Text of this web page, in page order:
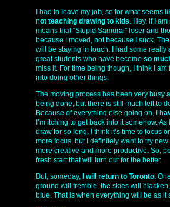
I had to leave my job, so for what seems
not teaching drawing to kids. Hey, if I
means that “Stupid Samurai” loser and
because I moved, not because I suck.
will be staying in touch. I had some
great students who have become so
miss it. For time being though, I think I
into doing other things.
The moving process has been very busy
being done, but there is still much left to
Because of everything else going on, I h
I’m itching to get back into it somehow.
draw for so long, I think it’s time to focus
more focus, but I definitely want to try
more creative and more productive. So,
fresh start that will turn out for the better.
But, someday,
I will return to Toronto.
ground will tremble, the skies will
blue. That is when everything will be as it